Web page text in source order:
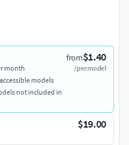
from$1.40
/per model
month
models
not included in
$19.00